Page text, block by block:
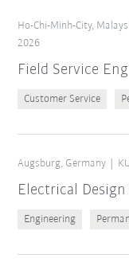
Ho-Chi-Minh-City,
2026
Field Service
Customer Service
Augsburg, Germany
Electrical
Engineering